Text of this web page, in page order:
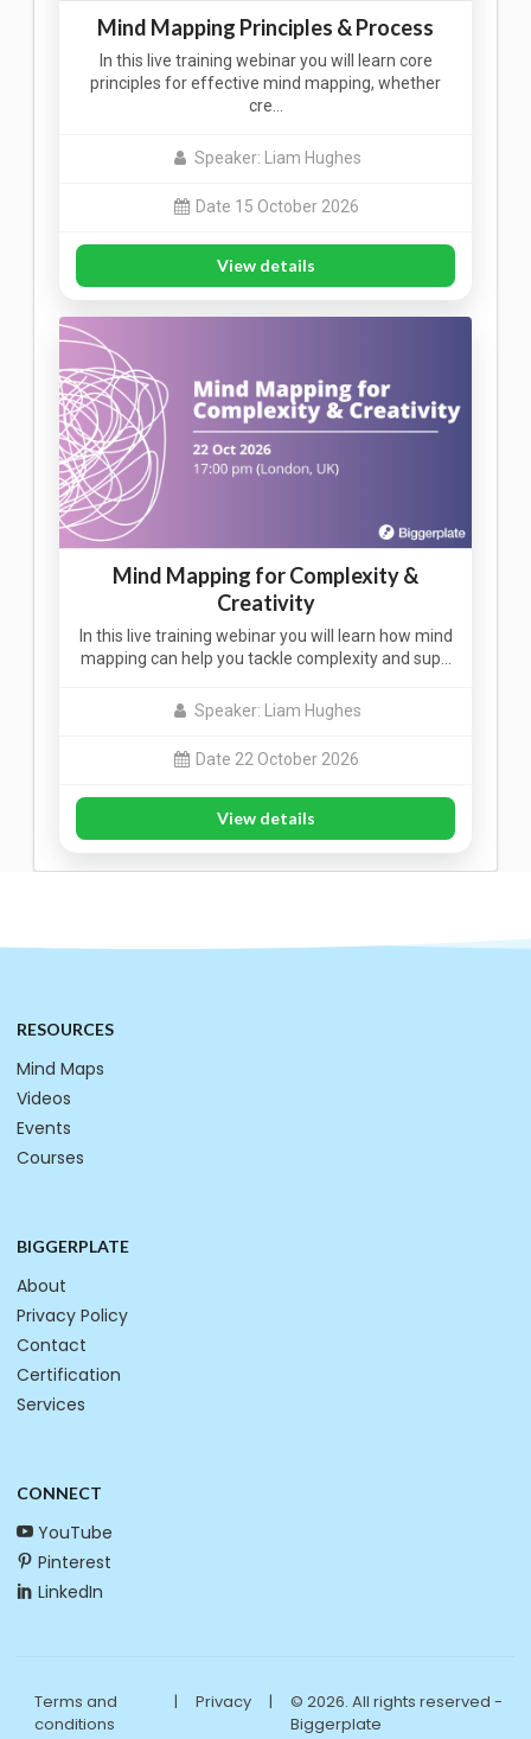
Mind Mapping Principles & Process
In this live training webinar you will learn core
principles for effective mind mapping, whether
cre…
Speaker: Liam Hughes
Date 15 October 2026
View details
Mind Mapping for Complexity &
Creativity
In this live training webinar you will learn how mind
mapping can help you tackle complexity and sup…
Speaker: Liam Hughes
Date 22 October 2026
View details
RESOURCES
Mind Maps
Videos
Events
Courses
BIGGERPLATE
About
Privacy Policy
Contact
Certification
Services
CONNECT
YouTube
Pinterest
LinkedIn
Terms and
conditions
| Privacy |
© 2026. All rights reserved -
Biggerplate